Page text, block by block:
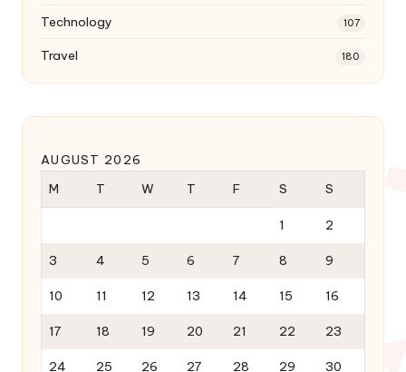
Technology 107
Travel 180
AUGUST 2026
M
T W T F S S
1 2
3 4 5 6 7 8 9
10 11 12 13 14 15 16
17 18 19 20 21 22 23
24 25 26 27 28 29 30